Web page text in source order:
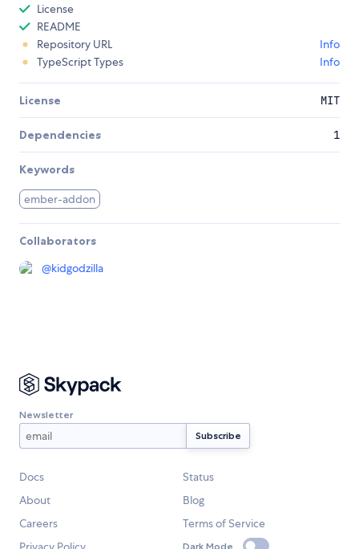
License
README
Repository URL
Info
TypeScript Types
Info
License MIT
Dependencies 1
Keywords
ember-addon
Collaborators
@kidgodzilla
Newsletter
Docs
Status
About
Blog
Careers
Terms of Service
Dark Mode